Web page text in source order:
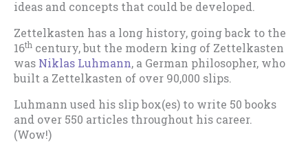
ideas and concepts that could be developed.
Zettelkasten has a long history, going back to the
16th century, but the modern king of Zettelkasten
was Niklas Luhmann, a German philosopher, who
built a Zettelkasten of over 90,000 slips.
Luhmann used his slip box(es) to write 50 books
and over 550 articles throughout his career.
(Wow!)